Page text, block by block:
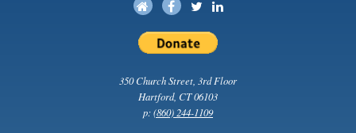
350 Church Street, 3rd Floor
Hartford, CT 06103
p:(860) 244-1109